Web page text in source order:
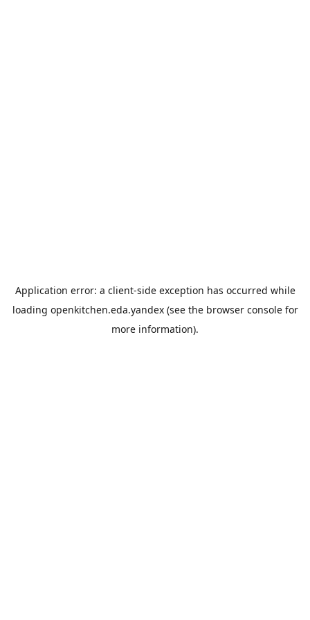
Application error: a client-side exception has occurred while
loading openkitchen.eda.yandex(see the browser consolefor
more information).